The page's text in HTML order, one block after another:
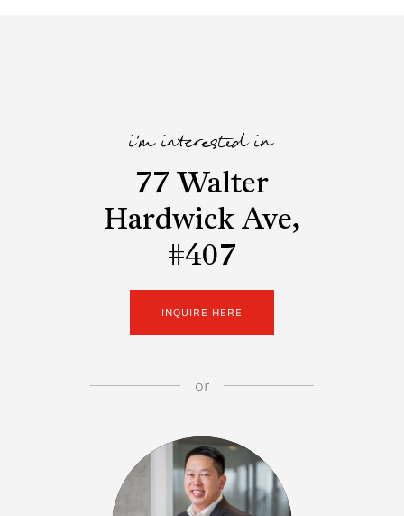
i'm interested in
77 Walter
Hardwick Ave,
#407
INQUIRE HERE
or